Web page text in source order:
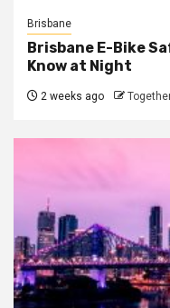
Brisbane
Brisbane E-Bike
Know at Night
2 weeks ago